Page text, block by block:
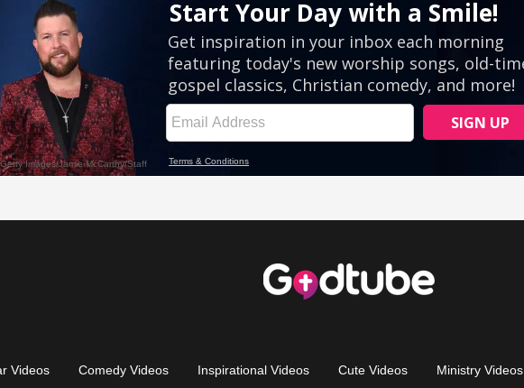
Videos Comedy Videos Inspirational Videos Cute Videos Ministry Videos